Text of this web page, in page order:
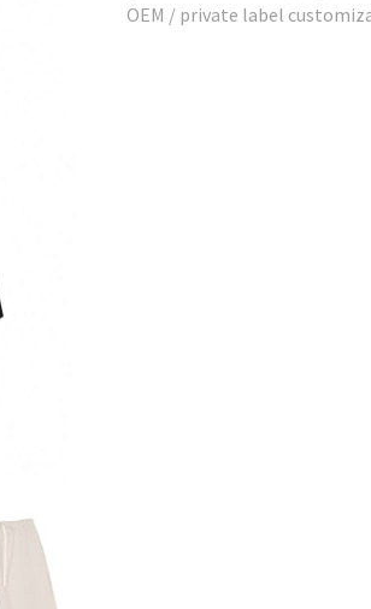
OEM / private label